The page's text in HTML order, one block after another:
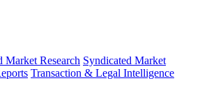
Market Research Syndicated Market
Transaction & Legal Intelligence